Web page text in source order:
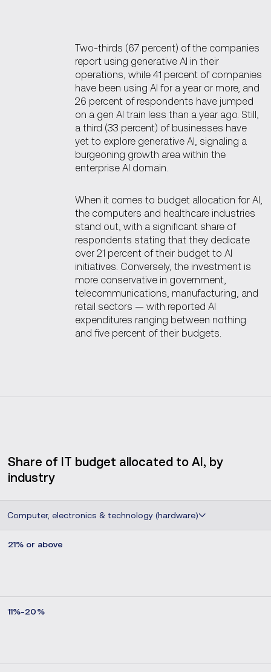
Two-thirds (67 percent) of the companies
report using generative AI in their
operations, while 41 percent of companies
have been using AI for a year or more, and
26 percent of respondents have jumped
on a gen AI train less than a year ago. Still,
a third (33 percent) of businesses have
yet to explore generative AI, signaling a
burgeoning growth area within the
enterprise AI domain.
When it comes to budget allocation for AI,
the computers and healthcare industries
stand out, with a significant share of
respondents stating that they dedicate
over 21 percent of their budget to AI
initiatives. Conversely, the investment is
more conservative in government,
telecommunications, manufacturing, and
retail sectors — with reported AI
expenditures ranging between nothing
and five percent of their budgets.
Share of IT budget allocated to AI, by
industry
Computer, electronics & technology (hardware)
21% or above
11%-20%